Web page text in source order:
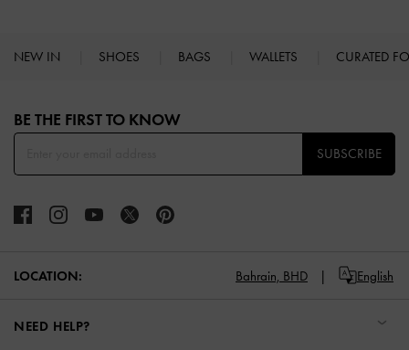
NEW IN SHOES BAGS WALLETS CURATED
BE THE FIRST TO KNOW​
SUBSCRIBE
LOCATION: Bahrain, BHD English
NEED HELP?